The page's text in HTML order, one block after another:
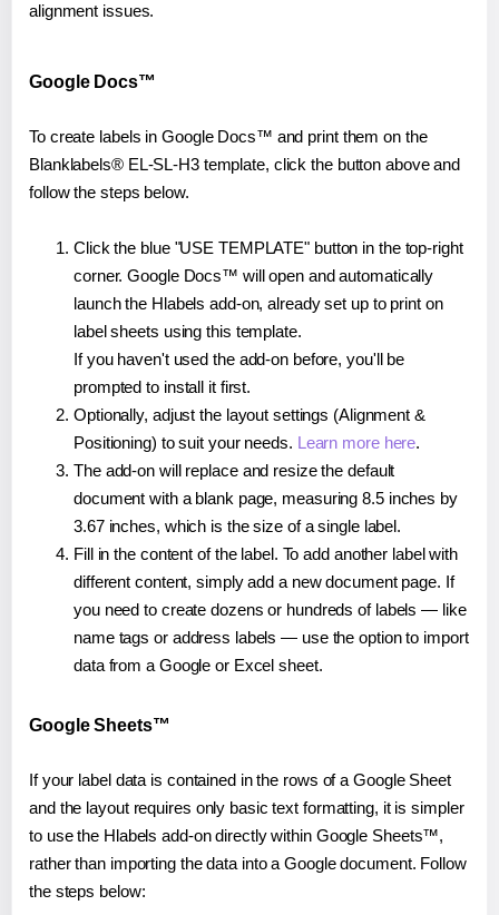
alignment issues.
Google Docs™
To create labels in Google Docs™ and print them on the
Blanklabels® EL-SL-H3 template, click the button above and
follow the steps below.
Click the blue "USE TEMPLATE" button in the top-right
corner. Google Docs™ will open and automatically
launch the Hlabels add-on, already set up to print on
label sheets using this template.
If you haven't used the add-on before, you'll be
prompted to install it first.
Optionally, adjust the layout settings (Alignment &
Positioning) to suit your needs. Learn more here.
The add-on will replace and resize the default
document with a blank page, measuring 8.5 inches by
3.67 inches, which is the size of a single label.
Fill in the content of the label. To add another label with
different content, simply add a new document page. If
you need to create dozens or hundreds of labels — like
name tags or address labels — use the option to import
data from a Google or Excel sheet.
Google Sheets™
If your label data is contained in the rows of a Google Sheet
and the layout requires only basic text formatting, it is simpler
to use the Hlabels add-on directly within Google Sheets™,
rather than importing the data into a Google document. Follow
the steps below: